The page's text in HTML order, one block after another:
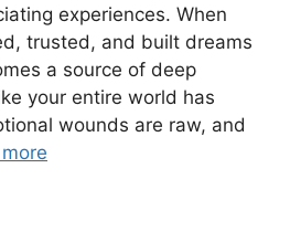
experiences. When
trusted, and built dreams
a source of deep
your entire world has
wounds are raw, and